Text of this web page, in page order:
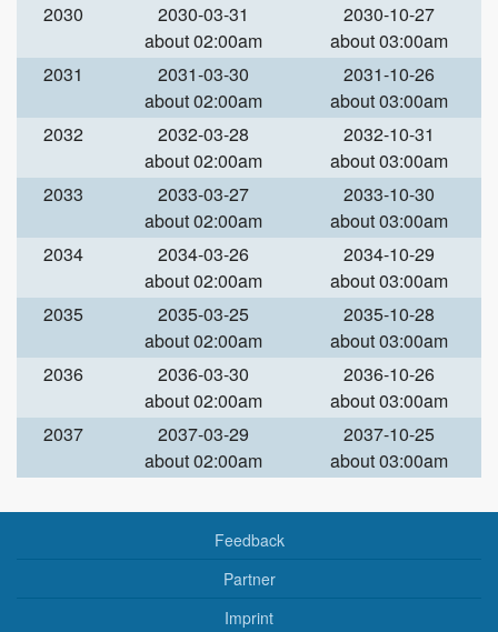
2030
2030-03-31
about 02:00am
2030-10-27
about 03:00am
2031
2031-03-30
about 02:00am
2031-10-26
about 03:00am
2032
2032-03-28
about 02:00am
2032-10-31
about 03:00am
2033
2033-03-27
about 02:00am
2033-10-30
about 03:00am
2034
2034-03-26
about 02:00am
2034-10-29
about 03:00am
2035
2035-03-25
about 02:00am
2035-10-28
about 03:00am
2036
2036-03-30
about 02:00am
2036-10-26
about 03:00am
2037
2037-03-29
about 02:00am
2037-10-25
about 03:00am
Feedback
Partner
Imprint